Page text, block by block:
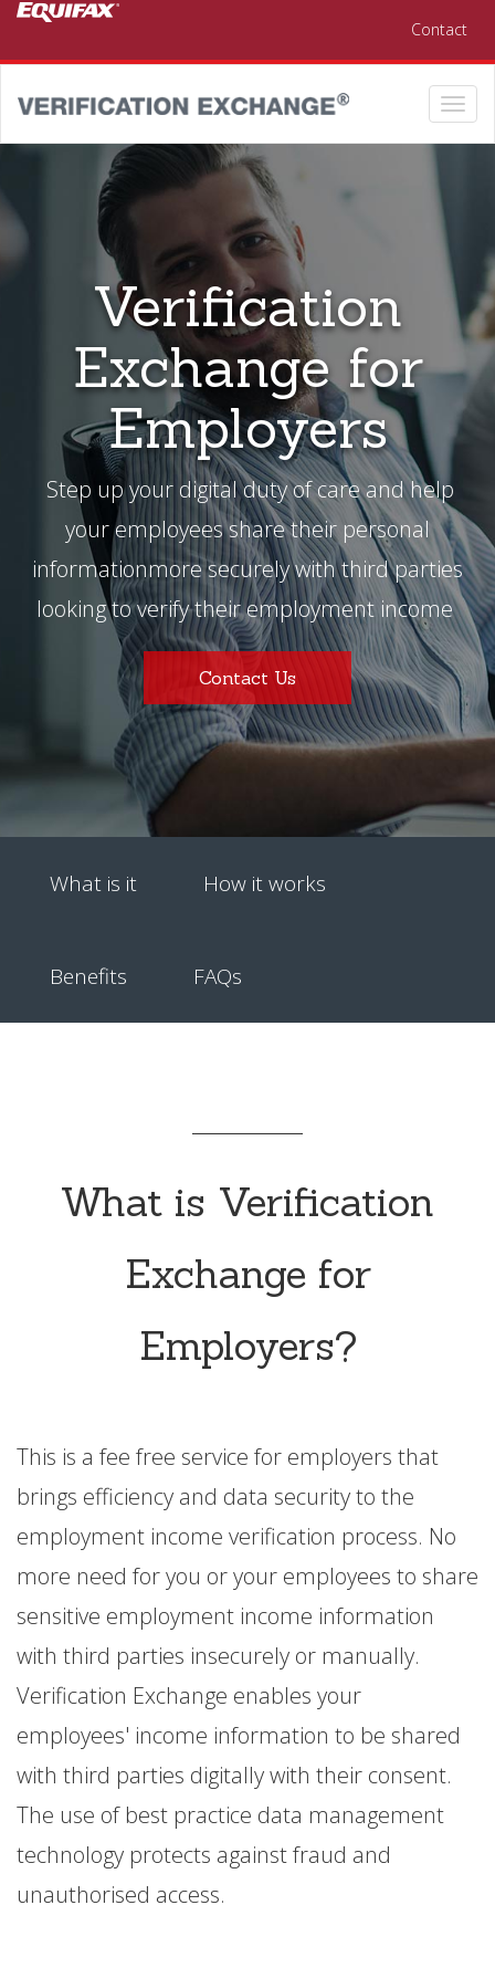
Skip to main content Contact
Verification
Exchange for
Employers
Step up your digital duty of care and help
your employees share their personal
informationmore securely with third parties
looking to verify their employment income
Contact Us
What is it How it works
Benefits FAQs
What is Verification
Exchange for
Employers?
This is a fee free service for employers that
brings efficiency and data security to the
employment income verification process. No
more need for you or your employees to share
sensitive employment income information
with third parties insecurely or manually.
Verification Exchange enables your
employees' income information to be shared
with third parties digitally with their consent.
The use of best practice data management
technology protects against fraud and
unauthorised access.